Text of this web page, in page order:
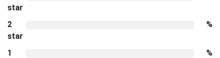
star
2
star
%
1
%